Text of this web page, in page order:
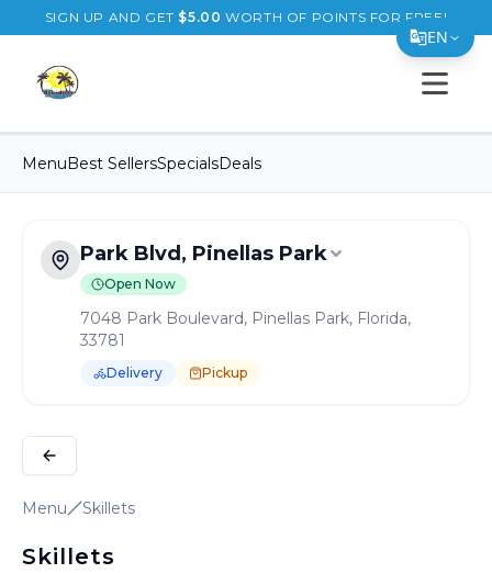
EN
繁體中文
Tiếng Việt
SIGN UP AND GET $5.00 WORTH OF POINTS FOR FREE!
Open
MenuBest SellersSpecialsDeals
Park Blvd, Pinellas Park
Open Now
7048 Park Boulevard, Pinellas Park, Florida,
33781
Delivery Pickup
Delivery available.
Menu Skillets
Skillets